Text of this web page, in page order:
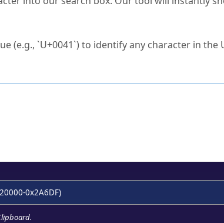
(e.g., `U+0041`) to identify any character in the
0x2A6DF)
.